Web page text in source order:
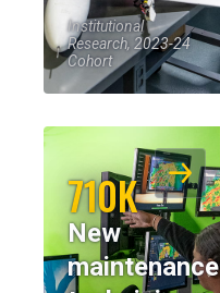
Institutional
Research, 2023-24
Cohort
710K
New
maintenance